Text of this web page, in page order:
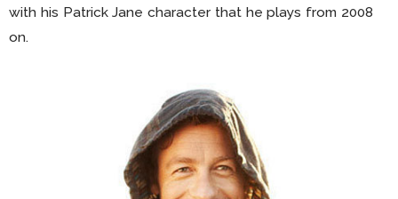
with his Patrick Jane character that he plays from 2008
on.